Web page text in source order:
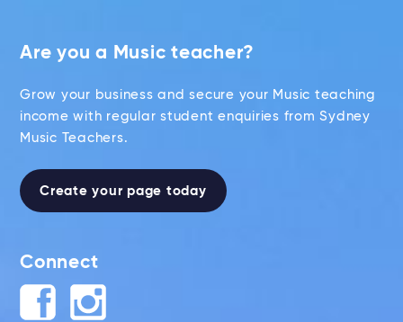
Are you a Music teacher?
Grow your business and secure your Music teaching
income with regular student enquiries from Sydney
Music Teachers.
Create your page today
Connect